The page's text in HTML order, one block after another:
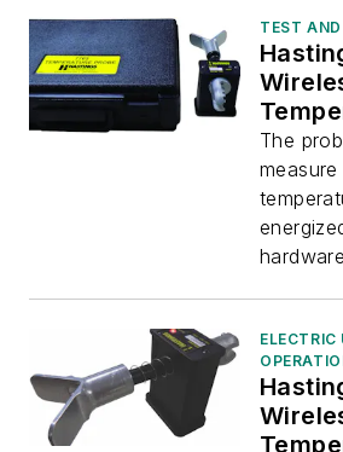
TEST
The